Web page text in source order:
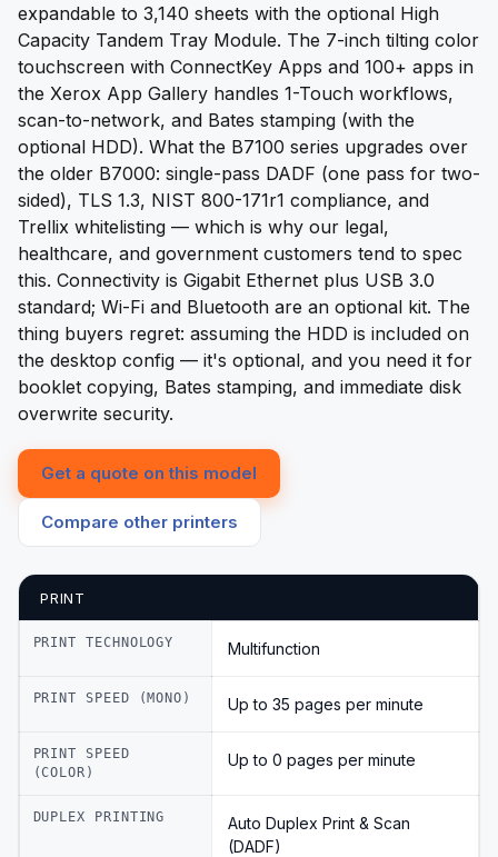
expandable to 3,140 sheets with the optional High
Capacity Tandem Tray Module. The 7-inch tilting color
touchscreen with ConnectKey Apps and 100+ apps in
the Xerox App Gallery handles 1-Touch workflows,
scan-to-network, and Bates stamping (with the
optional HDD). What the B7100 series upgrades over
the older B7000: single-pass DADF (one pass for two-
sided), TLS 1.3, NIST 800-171r1 compliance, and
Trellix whitelisting — which is why our legal,
healthcare, and government customers tend to spec
this. Connectivity is Gigabit Ethernet plus USB 3.0
standard; Wi-Fi and Bluetooth are an optional kit. The
thing buyers regret: assuming the HDD is included on
the desktop config — it's optional, and you need it for
booklet copying, Bates stamping, and immediate disk
overwrite security.
Get a quote on this model
Compare other printers
PRINT
PRINT TECHNOLOGY Multifunction
PRINT SPEED (MONO) Up to 35 pages per minute
PRINT SPEED
(COLOR)
Up to 0 pages per minute
DUPLEX PRINTING
Auto Duplex Print & Scan
(DADF)